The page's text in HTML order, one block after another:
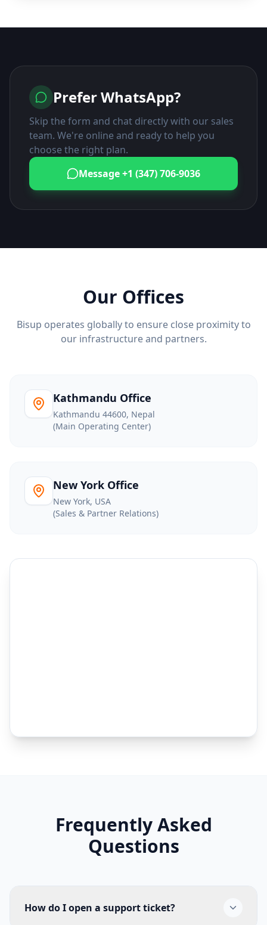
Prefer WhatsApp?
Skip the form and chat directly with our sales
team. We're online and ready to help you
choose the right plan.
Message+1 (347) 706-9036
Our Offices
Bisup operates globally to ensure close proximity to
our infrastructure and partners.
Kathmandu Office
Kathmandu 44600, Nepal
(Main Operating Center)
New York Office
New York, USA
(Sales & Partner Relations)
Frequently Asked
Questions
How do I open a support ticket?